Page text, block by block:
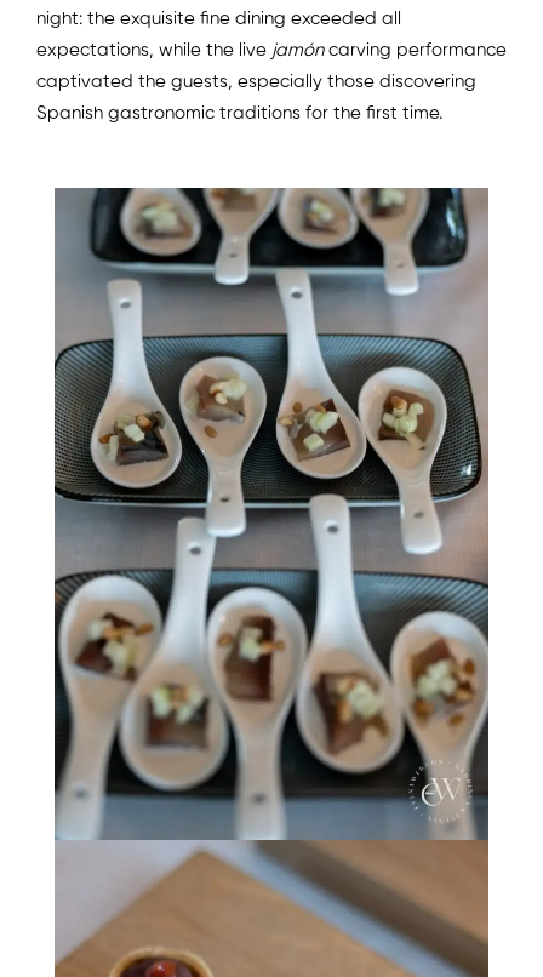
night: the exquisite fine dining exceeded all
expectations, while the live jamóncarving performance
captivated the guests, especially those discovering
Spanish gastronomic traditions for the first time.